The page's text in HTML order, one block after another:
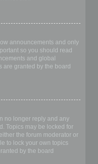
announcements and only
so you should read
and global
are granted by the board
no longer reply and any
Topics may be locked for
the forum moderator or
to lock your own topics
by the board